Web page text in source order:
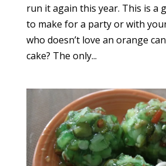
run it again this year. This is a
to make for a party or with
who doesn’t love an orange
cake? The only...